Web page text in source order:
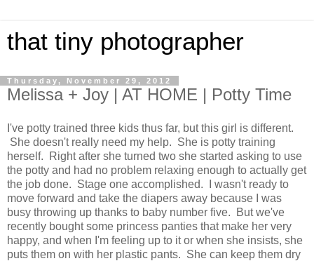
that tiny photographer
Thursday, November 29, 2012
Melissa + Joy | AT HOME | Potty Time
I've potty trained three kids thus far, but this girl is different.
She doesn't really need my help. She is potty training
herself. Right after she turned two she started asking to use
the potty and had no problem relaxing enough to actually get
the job done. Stage one accomplished. I wasn't ready to
move forward and take the diapers away because I was
busy throwing up thanks to baby number five. But we've
recently bought some princess panties that make her very
happy, and when I'm feeling up to it or when she insists, she
puts them on with her plastic pants. She can keep them dry